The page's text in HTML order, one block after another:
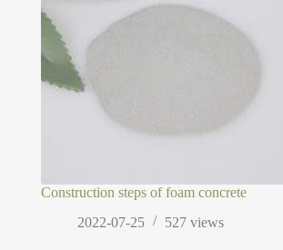
Construction steps of foam concrete
2022-07-25
527 views